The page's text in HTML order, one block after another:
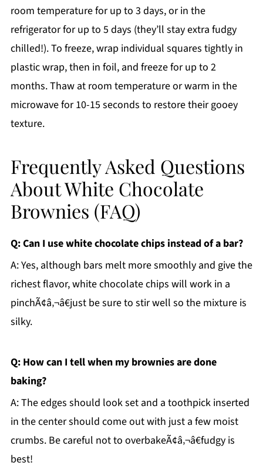
room temperature for up to 3 days, or in the
refrigerator for up to 5 days (they’ll stay extra fudgy
chilled!). To freeze, wrap individual squares tightly in
plastic wrap, then in foil, and freeze for up to 2
months. Thaw at room temperature or warm in the
microwave for 10-15 seconds to restore their gooey
texture.
Frequently Asked Questions
About White Chocolate
Brownies (FAQ)
Q: Can I use white chocolate chips instead of a bar?
A: Yes, although bars melt more smoothly and give the
richest flavor, white chocolate chips will work in a
pinchÃ¢â‚¬â€just be sure to stir well so the mixture is
silky.
Q: How can I tell when my brownies are done
baking?
A: The edges should look set and a toothpick inserted
in the center should come out with just a few moist
crumbs. Be careful not to overbakeÃ¢â‚¬â€fudgy is
best!